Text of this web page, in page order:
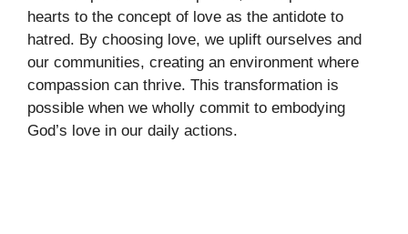
hearts to the concept of love as the antidote to
hatred. By choosing love, we uplift ourselves and
our communities, creating an environment where
compassion can thrive. This transformation is
possible when we wholly commit to embodying
God’s love in our daily actions.